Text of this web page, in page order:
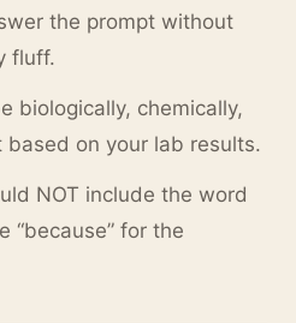
the prompt without
fluff.
biologically, chemically,
based on your lab results.
NOT include the word
“because” for the